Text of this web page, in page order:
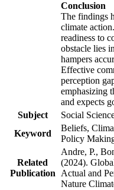
Conclusion
The findings
climate
readiness to
obstacle lies
hampers
Effective
perception
emphasizing
and expects
Subject
Social
Keyword
Beliefs,
Policy
Related
Publication
Andre, P.,
(2024).
Actual and
Nature